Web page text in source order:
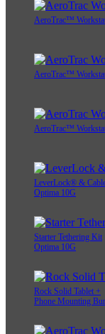
AeroTrac™
AeroTrac™
AeroTrac™
LeverLock® &
Optima 10G
Starter Tethering Kit
Optima 10G
Rock Solid Tablet +
Phone Mounting